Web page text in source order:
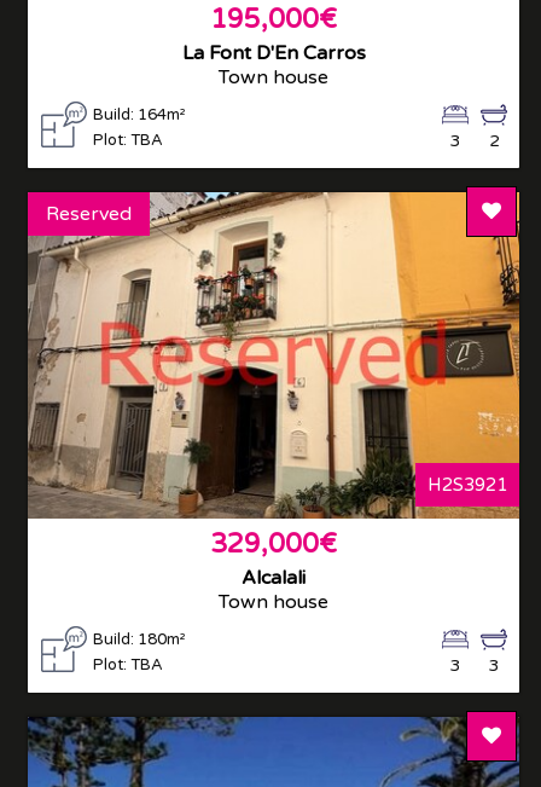
195,000€
La Font D'En Carros
Town house
Build: 164m²
Plot: TBA
2
3
Add
H2S3921
Reserved
329,000€
Alcalali
Town house
Build: 180m²
Plot: TBA
3
3
Add